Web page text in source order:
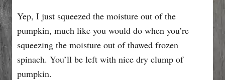
Yep, I just squeezed the moisture out of the
pumpkin, much like you would do when you’re
squeezing the moisture out of thawed frozen
spinach. You’ll be left with nice dry clump of
pumpkin.